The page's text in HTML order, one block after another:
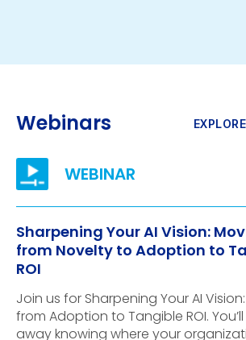
Webinars
Sharpening Your AI Vision:
from Novelty to Adoption to
ROI
Join us for Sharpening Your AI
from Adoption to Tangible ROI.
away knowing where your